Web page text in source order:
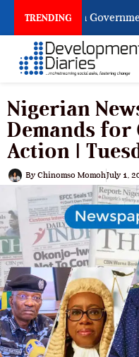
TRENDING
to Punish
Nigerian
Demands for
Action |
By Chinomso MomohJuly 1,